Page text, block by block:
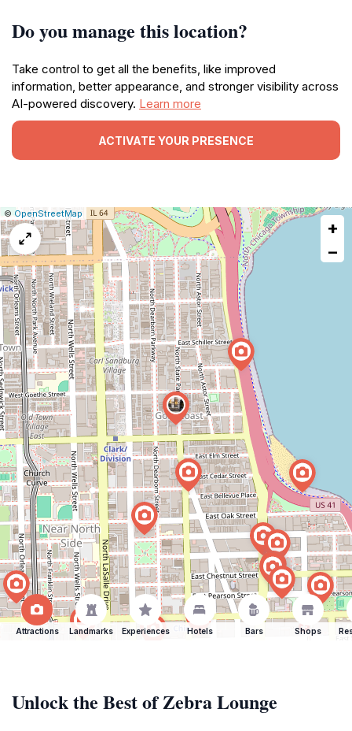
Do you manage this location?
Take control to get all the benefits, like improved
information, better appearance, and stronger visibility across
AI-powered discovery. Learn more
ACTIVATE YOUR PRESENCE
Leaflet
|©OpenStreetMap
Report
a
map
issue
+
−
Attractions Landmarks Experiences Hotels Bars Shops
Unlock the Best of Zebra Lounge